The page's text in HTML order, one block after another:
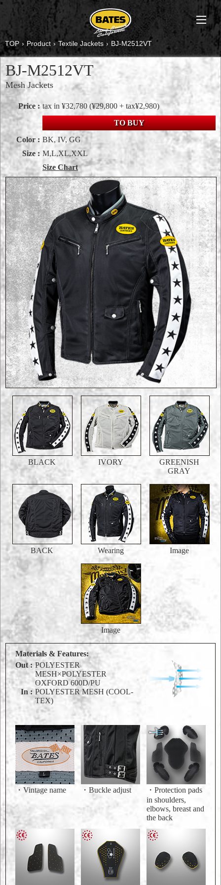
TOP › Product › Textile Jackets › BJ-M2512VT
BJ-M2512VT
Mesh Jackets
Price : tax in ¥32,780 (¥29,800 + tax¥2,980)
TO BUY
Color : BK, IV, GG
Size : M,L,XL,XXL
Size Chart
BLACK IVORY
GREENISH
GRAY
BACK Wearing Image
Image
Materials & Features:
Out : POLYESTER
MESH×POLYESTER
OXFORD 600D/PU
In : POLYESTER MESH (COOL-
TEX)
・Vintage name ・Buckle adjust
・Protection pads
in shoulders,
elbows, breast and
the back